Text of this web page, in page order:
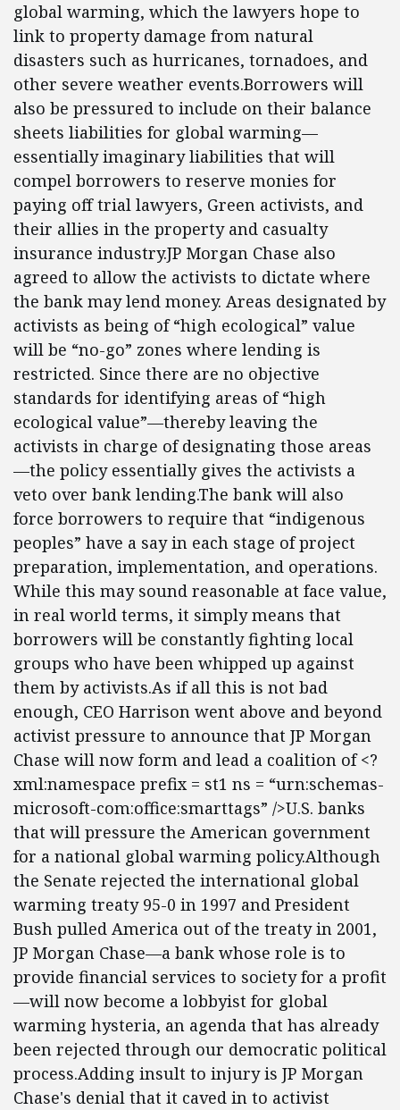
global warming, which the lawyers hope to
link to property damage from natural
disasters such as hurricanes, tornadoes, and
other severe weather events.Borrowers will
also be pressured to include on their balance
sheets liabilities for global warming—
essentially imaginary liabilities that will
compel borrowers to reserve monies for
paying off trial lawyers, Green activists, and
their allies in the property and casualty
insurance industry.JP Morgan Chase also
agreed to allow the activists to dictate where
the bank may lend money. Areas designated by
activists as being of “high ecological” value
will be “no-go” zones where lending is
restricted. Since there are no objective
standards for identifying areas of “high
ecological value”—thereby leaving the
activists in charge of designating those areas
—the policy essentially gives the activists a
veto over bank lending.The bank will also
force borrowers to require that “indigenous
peoples” have a say in each stage of project
preparation, implementation, and operations.
While this may sound reasonable at face value,
in real world terms, it simply means that
borrowers will be constantly fighting local
groups who have been whipped up against
them by activists.As if all this is not bad
enough, CEO Harrison went above and beyond
activist pressure to announce that JP Morgan
Chase will now form and lead a coalition of <?
xml:namespace prefix = st1 ns = “urn:schemas-
microsoft-com:office:smarttags” />U.S. banks
that will pressure the American government
for a national global warming policy.Although
the Senate rejected the international global
warming treaty 95-0 in 1997 and President
Bush pulled America out of the treaty in 2001,
JP Morgan Chase—a bank whose role is to
provide financial services to society for a profit
—will now become a lobbyist for global
warming hysteria, an agenda that has already
been rejected through our democratic political
process.Adding insult to injury is JP Morgan
Chase's denial that it caved in to activist